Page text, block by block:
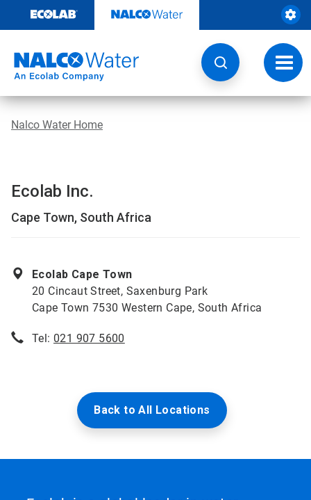
content
Nalco Water Home
Ecolab Inc.
Cape Town, South Africa
Ecolab Cape Town
20 Cincaut Street, Saxenburg Park
Cape Town 7530 Western Cape, South Africa
Tel: 021 907 5600
Back to All Locations